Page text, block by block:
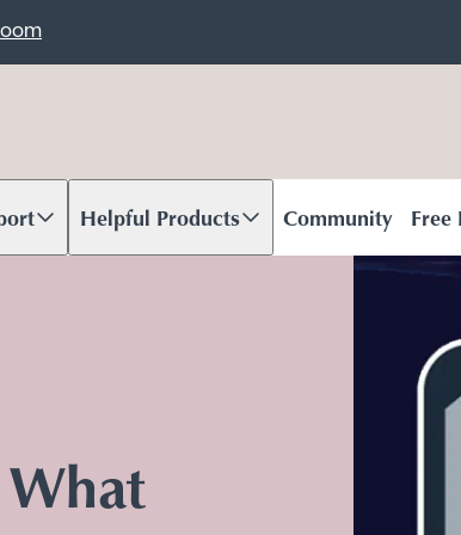
Helpful Products
Scroll to content Community Free